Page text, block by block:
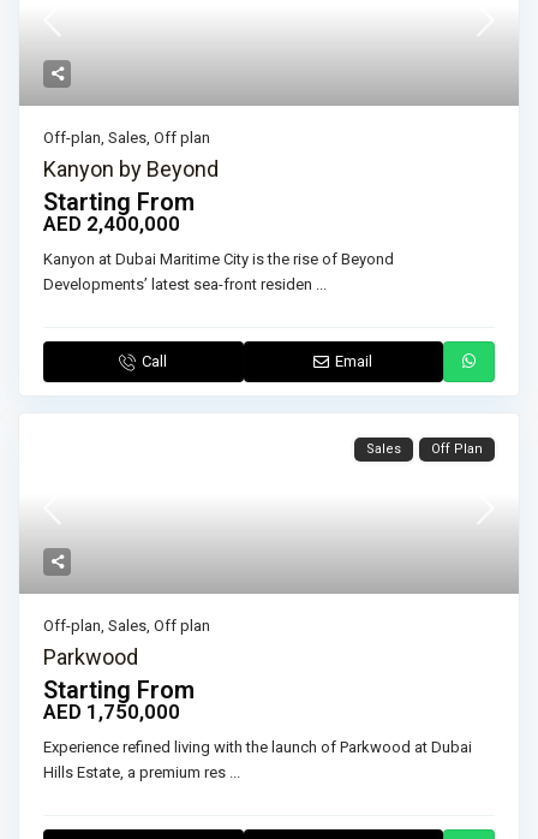
Off-plan,Sales,Off plan
Kanyon by Beyond
Starting From
AED 2,400,000
Kanyon at Dubai Maritime City is the rise of Beyond
Developments’ latest sea-front residen ...
Call Email
Sales Off Plan
Off-plan,Sales,Off plan
Parkwood
Starting From
AED 1,750,000
Experience refined living with the launch of Parkwood at Dubai
Hills Estate, a premium res ...